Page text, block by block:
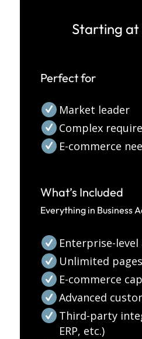
Starting at
Perfect for
Market leader
Complex
E-commerce
What’s Included
Everything in Business
Enterprise-
Unlimited pages
E-commerce
Advanced
Third-party
ERP, etc.)